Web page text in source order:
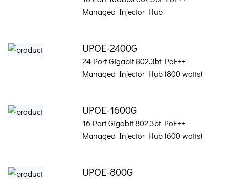
Managed Injector Hub
UPOE-2400G
24-Port Gigabit 802.3bt PoE++
Managed Injector Hub (800 watts)
UPOE-1600G
16-Port Gigabit 802.3bt PoE++
Managed Injector Hub (600 watts)
UPOE-800G